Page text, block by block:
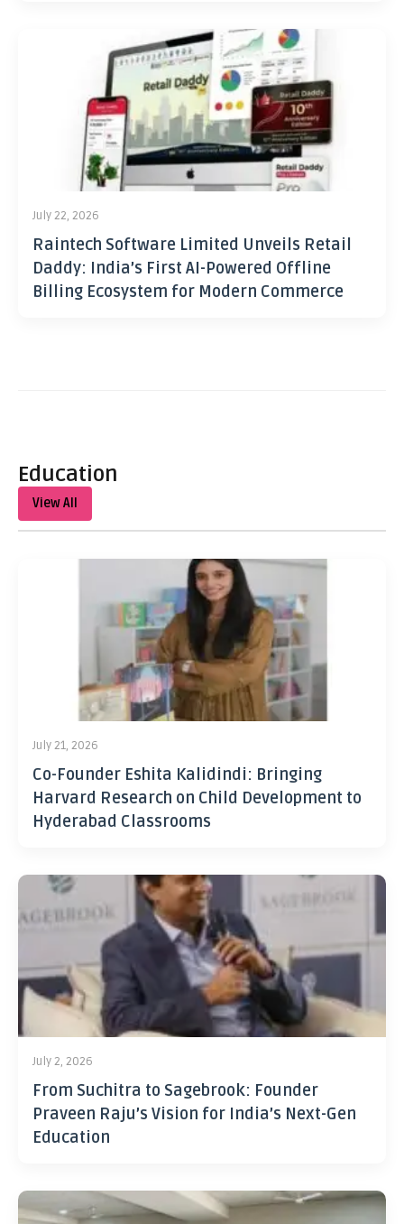
July 22, 2026
Raintech Software Limited Unveils Retail
Daddy: India’s First AI-Powered Offline
Billing Ecosystem for Modern Commerce
Education
View All
July 21, 2026
Co-Founder Eshita Kalidindi: Bringing
Harvard Research on Child Development to
Hyderabad Classrooms
July 2, 2026
From Suchitra to Sagebrook: Founder
Praveen Raju’s Vision for India’s Next-Gen
Education